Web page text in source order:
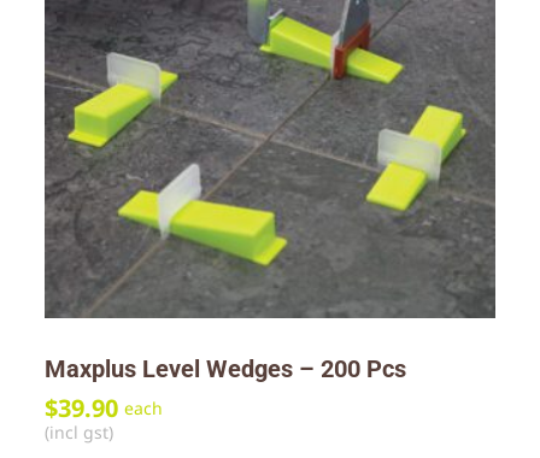
Maxplus Level Wedges – 200 Pcs
$39.90 each
(incl gst)